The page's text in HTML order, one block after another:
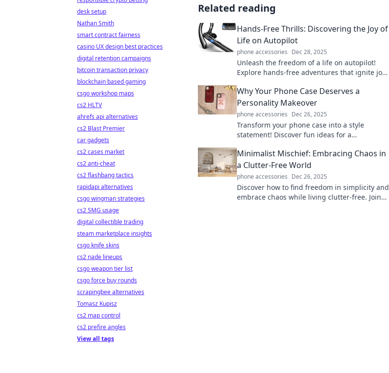
Related reading
Hands-Free Thrills: Discovering the Joy of
Life on Autopilot
phone accessories Dec 28, 2025
Unleash the freedom of a life on autopilot!
Explore hands-free adventures that ignite joy
Why Your Phone Case Deserves a
Personality Makeover
phone accessories Dec 26, 2025
Transform your phone case into a style
statement! Discover fun ideas for a
Minimalist Mischief: Embracing Chaos in
a Clutter-Free World
phone accessories Dec 26, 2025
Discover how to find freedom in simplicity and
embrace chaos while living clutter-free. Join
desk setup
Nathan Smith
smart contract fairness
casino UX design best practices
digital retention campaigns
bitcoin transaction privacy
blockchain based gaming
csgo workshop maps
cs2 HLTV
ahrefs api alternatives
cs2 Blast Premier
car gadgets
cs2 cases market
cs2 anti-cheat
cs2 flashbang tactics
rapidapi alternatives
csgo wingman strategies
cs2 SMG usage
digital collectible trading
steam marketplace insights
csgo knife skins
cs2 nade lineups
csgo weapon tier list
csgo force buy rounds
scrapingbee alternatives
Tomasz Kupisz
cs2 map control
cs2 prefire angles
View all tags